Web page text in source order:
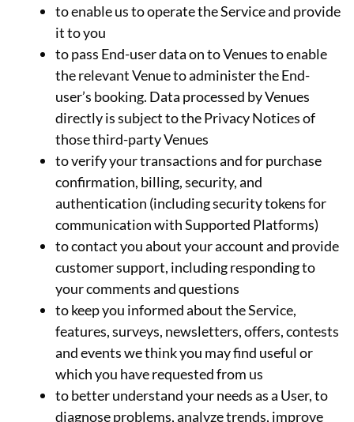
to enable us to operate the Service and provide
it to you
to pass End-user data on to Venues to enable
the relevant Venue to administer the End-
user’s booking. Data processed by Venues
directly is subject to the Privacy Notices of
those third-party Venues
to verify your transactions and for purchase
confirmation, billing, security, and
authentication (including security tokens for
communication with Supported Platforms)
to contact you about your account and provide
customer support, including responding to
your comments and questions
to keep you informed about the Service,
features, surveys, newsletters, offers, contests
and events we think you may find useful or
which you have requested from us
to better understand your needs as a User, to
diagnose problems, analyze trends, improve